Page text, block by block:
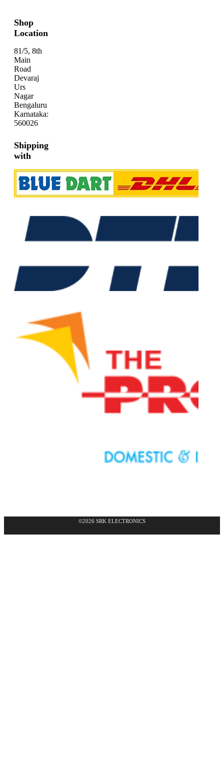
Shop
Location
81/5, 8th
Main
Road
Devaraj
Urs
Nagar
Bengaluru
Karnataka:
560026
Shipping
with
©2026 SRK ELECTRONICS